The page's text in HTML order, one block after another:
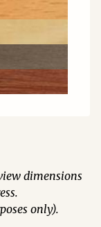
dimensions
only).